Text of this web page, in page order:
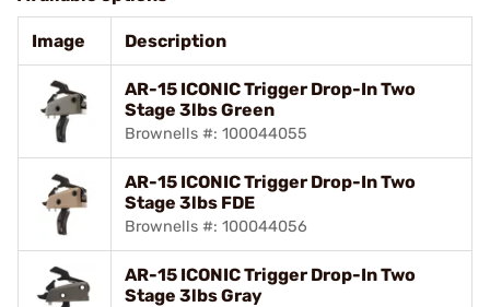
Image Description
AR-15 ICONIC Trigger Drop-In Two
Stage 3lbs Green
Brownells #: 100044055
AR-15 ICONIC Trigger Drop-In Two
Stage 3lbs FDE
Brownells #: 100044056
AR-15 ICONIC Trigger Drop-In Two
Stage 3lbs Gray